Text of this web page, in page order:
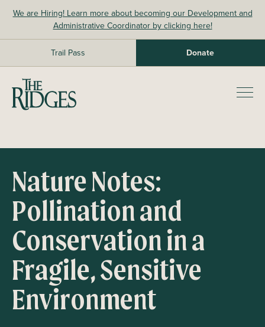
We are Hiring! Learn more about becoming our Development and
Administrative Coordinator by clicking here!
Trail Pass Donate
The Ridges Sanctuary
Nature Notes:
Pollination and
Conservation in a
Fragile, Sensitive
Environment